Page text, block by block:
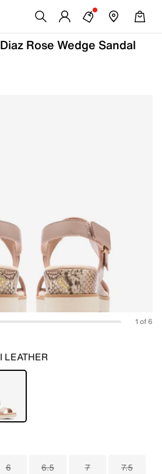
Rose Wedge Sandal
1 of 6
LEATHER
6 6.5 7 7.5